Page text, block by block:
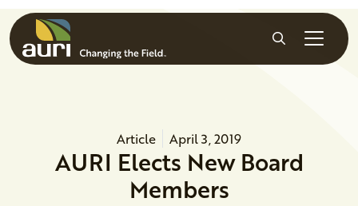
Skip to main content
Search
Article April 3, 2019
AURI Elects New Board
Members